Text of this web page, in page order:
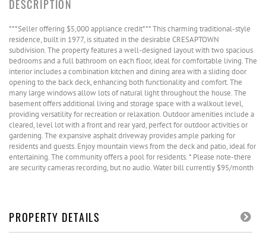
***Seller offering $5,000 appliance credit*** This charming traditional-style
residence, built in 1977, is situated in the desirable CRESAPTOWN
subdivision. The property features a well-designed layout with two spacious
bedrooms and a full bathroom on each floor, ideal for comfortable living. The
interior includes a combination kitchen and dining area with a sliding door
opening to the back deck, enhancing both functionality and comfort. The
many large windows allow lots of natural light throughout the house. The
basement offers additional living and storage space with a walkout level,
providing versatility for recreation or relaxation. Outdoor amenities include a
cleared, level lot with a front and rear yard, perfect for outdoor activities or
gardening. The expansive asphalt driveway provides ample parking for
residents and guests. Enjoy mountain views from the deck and patio, ideal for
entertaining. The community offers a pool for residents. * Please note-there
are security cameras recording, but no audio. Water bill currently $95/month
PROPERTY DETAILS